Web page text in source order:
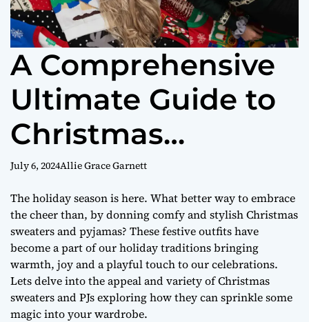
A Comprehensive
Ultimate Guide to
Christmas
Clothing for the
Entire Family
July 6, 2024Allie Grace Garnett
The holiday season is here. What better way to embrace
the cheer than, by donning comfy and stylish Christmas
sweaters and pyjamas? These festive outfits have
become a part of our holiday traditions bringing
warmth, joy and a playful touch to our celebrations.
Lets delve into the appeal and variety of Christmas
sweaters and PJs exploring how they can sprinkle some
magic into your wardrobe.